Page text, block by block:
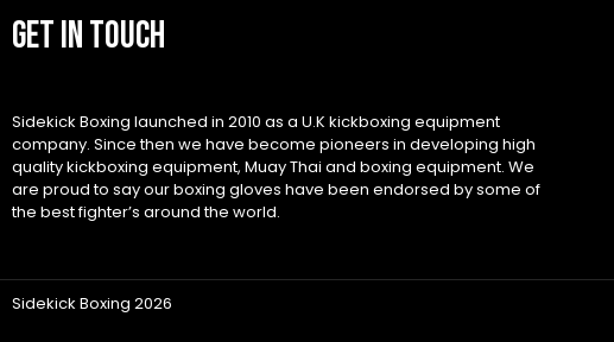
GET IN TOUCH
Sidekick Boxing launched in 2010 as a U.K kickboxing equipment
company. Since then we have become pioneers in developing high
quality kickboxing equipment, Muay Thai and boxing equipment. We
are proud to say our boxing gloves have been endorsed by some of
the best fighter’s around the world.
Sidekick Boxing 2026